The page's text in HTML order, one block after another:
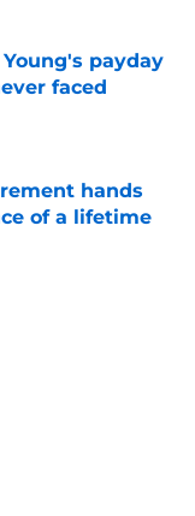
payday
faced
hands
of a lifetime